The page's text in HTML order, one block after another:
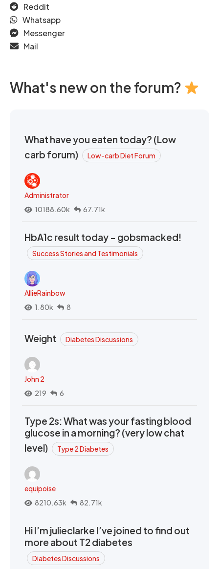
Reddit
Whatsapp
Messenger
Mail
What's new on the forum?
What have you eaten today? (Low
carb forum)
Low-carb Diet Forum
Administrator
10188.60k
67.71k
HbA1c result today - gobsmacked!
Success Stories and Testimonials
AllieRainbow
1.80k
8
Weight Diabetes Discussions
John 2
219
6
Type 2s: What was your fasting blood
glucose in a morning? (very low chat
level)
Type 2 Diabetes
equipoise
8210.63k
82.71k
Hi I’m julieclarke I’ve joined to find out
more about T2 diabetes
Diabetes Discussions